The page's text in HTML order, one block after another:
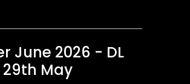
June 2026 - DL
29th May